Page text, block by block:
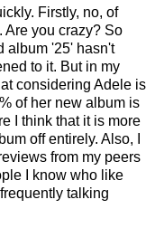
Firstly, no, of
Are you crazy? So
album '25' hasn't
to it. But in my
considering Adele is
of her new album is
I think that it is more
off entirely. Also, I
from my peers
I know who like
talking